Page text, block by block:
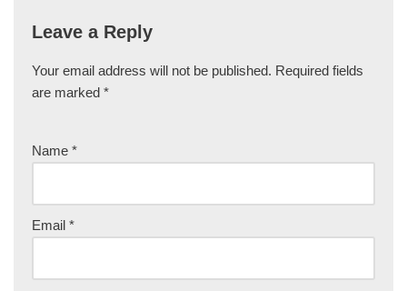
Leave a Reply
Your email address will not be published. Required fields
are marked *
Name *
Email *